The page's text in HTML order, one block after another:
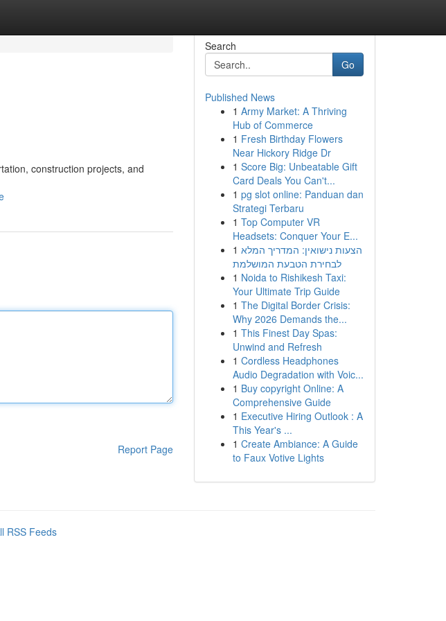
construction projects, and
Report Page
Search
Go
Published News
1 Army Market: A Thriving
Hub of Commerce
1 Fresh Birthday Flowers
Near Hickory Ridge Dr
1 Score Big: Unbeatable Gift
Card Deals You Can't...
1 pg slot online: Panduan dan
Strategi Terbaru
1 Top Computer VR
Headsets: Conquer Your E...
1 הצעות נישואין: המדריך המלא
לבחירת הטבעת המושלמת
1 Noida to Rishikesh Taxi:
Your Ultimate Trip Guide
1 The Digital Border Crisis:
Why 2026 Demands the...
1 This Finest Day Spas:
Unwind and Refresh
1 Cordless Headphones
Audio Degradation with Voic...
1 Buy copyright Online: A
Comprehensive Guide
1 Executive Hiring Outlook : A
This Year's ...
1 Create Ambiance: A Guide
to Faux Votive Lights
RSS Feeds